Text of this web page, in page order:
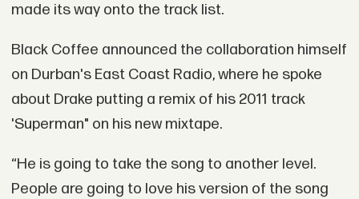
made its way onto the track list.
Black Coffee announced the collaboration himself
on Durban's East Coast Radio, where he spoke
about Drake putting a remix of his 2011 track
'Superman" on his new mixtape.
“He is going to take the song to another level.
People are going to love his version of the song